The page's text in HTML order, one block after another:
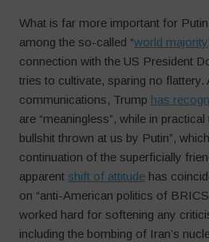
What is far more important for
among the so-called “world majority
connection with the US President
tries to cultivate, sparing no
communications, Trump has
are “meaningless”, while in
bullshit thrown at us by Putin”,
continuation of the superficially
apparent shift of attitude has
on “anti-American politics of
worked hard for softening any
including the bombing of Iran’s